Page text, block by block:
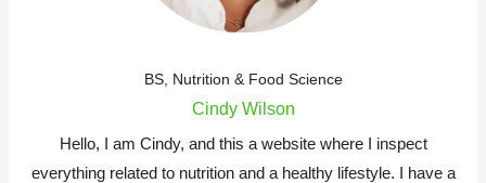
BS, Nutrition & Food Science
Cindy Wilson
Hello, I am Cindy, and this a website where I inspect
everything related to nutrition and a healthy lifestyle. I have a